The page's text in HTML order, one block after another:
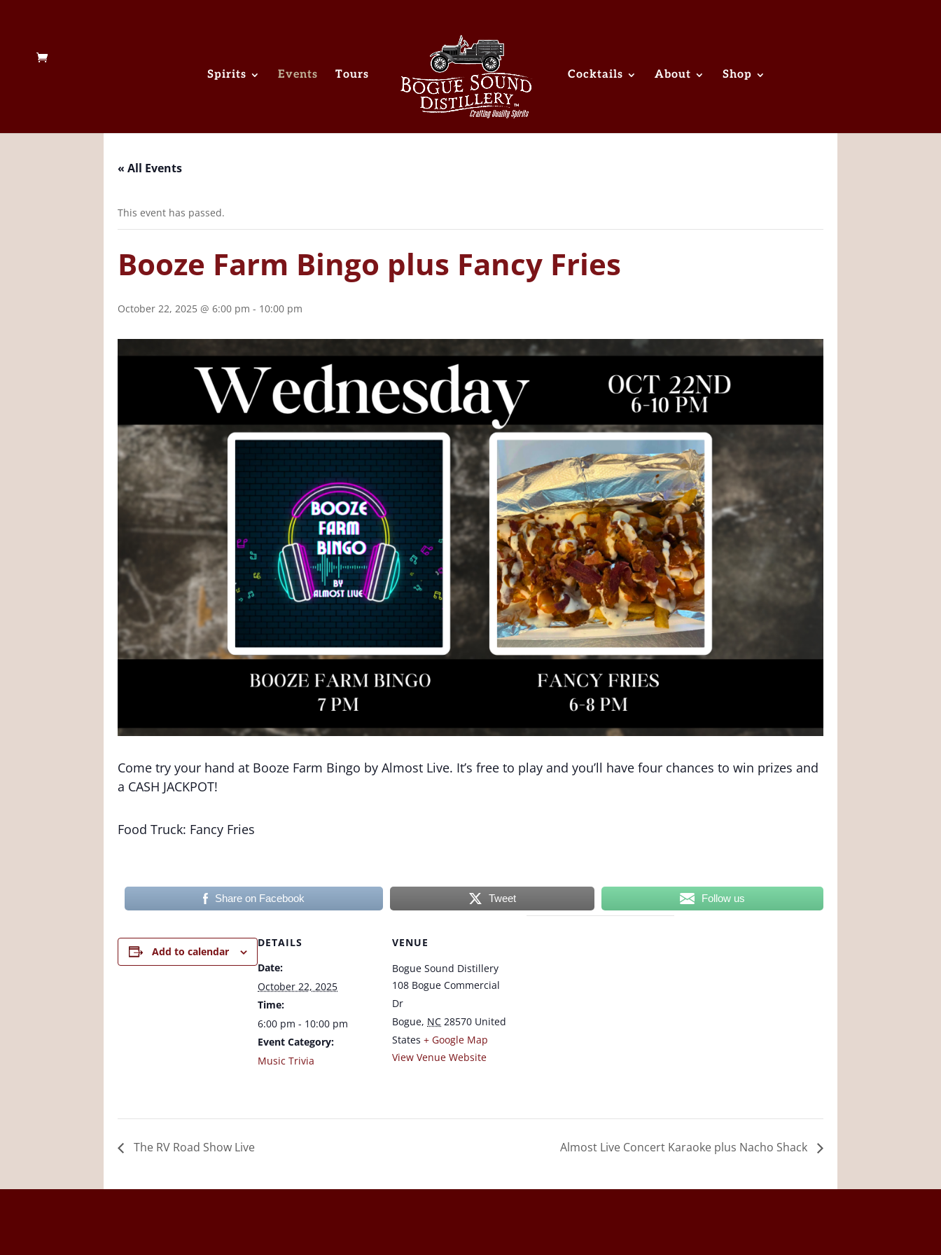
Spirits Events Tours Cocktails About Shop
« All Events
This event has passed.
Booze Farm Bingo plus Fancy Fries
October 22, 2025 @ 6:00 pm - 10:00 pm
Come try your hand at Booze Farm Bingo by Almost Live. It’s free to play and you’ll have four chances to win prizes and
a CASH JACKPOT!
Food Truck: Fancy Fries
Share on Facebook Tweet Follow us
Add to calendar
DETAILS
Date:
October 22, 2025
Time:
6:00 pm - 10:00 pm
Event Category:
Music Trivia
VENUE
Bogue Sound Distillery
108 Bogue Commercial
Dr
Bogue, NC 28570 United
States + Google Map
View Venue Website
The RV Road Show Live Almost Live Concert Karaoke plus Nacho Shack